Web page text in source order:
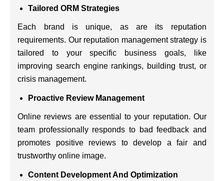
Tailored ORM Strategies
Each brand is unique, as are its reputation
requirements. Our reputation management strategy is
tailored to your specific business goals, like
improving search engine rankings, building trust, or
crisis management.
Proactive Review Management
Online reviews are essential to your reputation. Our
team professionally responds to bad feedback and
promotes positive reviews to develop a fair and
trustworthy online image.
Content Development And Optimization